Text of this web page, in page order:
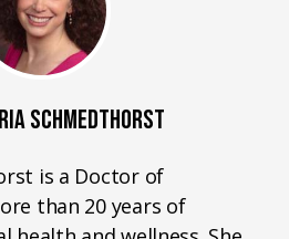
SCHMEDTHORST
is a Doctor of
than 20 years of